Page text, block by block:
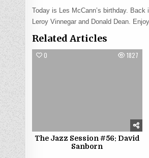
Today is Les McCann’s birthday.
Leroy Vinnegar and Donald Dean.
Related Articles
0 1827
The Jazz Session #56: David
Sanborn